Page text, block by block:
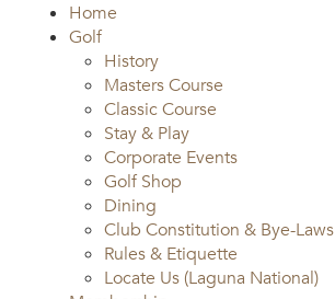
Home
Golf
History
Masters Course
Classic Course
Stay & Play
Corporate Events
Golf Shop
Dining
Club Constitution & Bye-Laws
Rules & Etiquette
Locate Us (Laguna National)